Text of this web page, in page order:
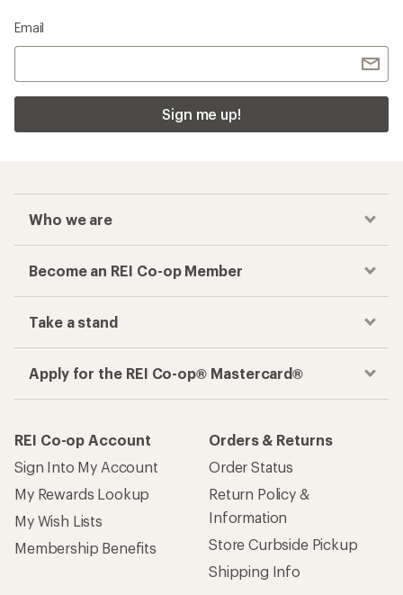
Email
Sign me up!
Who we are
Become an REI Co-op Member
Take a stand
Apply for the REI Co-op® Mastercard®
REI Co-op Account
Sign Into My Account
My Rewards Lookup
My Wish Lists
Membership Benefits
Orders & Returns
Order Status
Return Policy &
Information
Store Curbside Pickup
Shipping Info